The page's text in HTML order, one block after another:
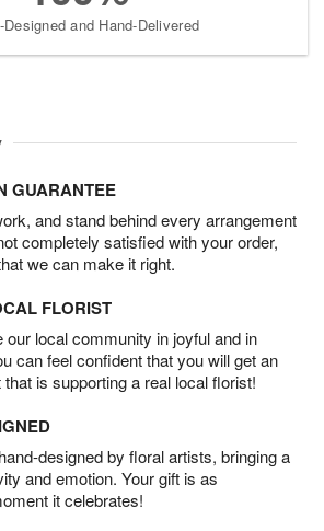
and Hand-Delivered
GUARANTEE
and stand behind every arrangement
completely satisfied with your order,
we can make it right.
FLORIST
our local community in joyful and in
can feel confident that you will get an
is supporting a real local florist!
designed by floral artists, bringing a
and emotion. Your gift is as
it celebrates!